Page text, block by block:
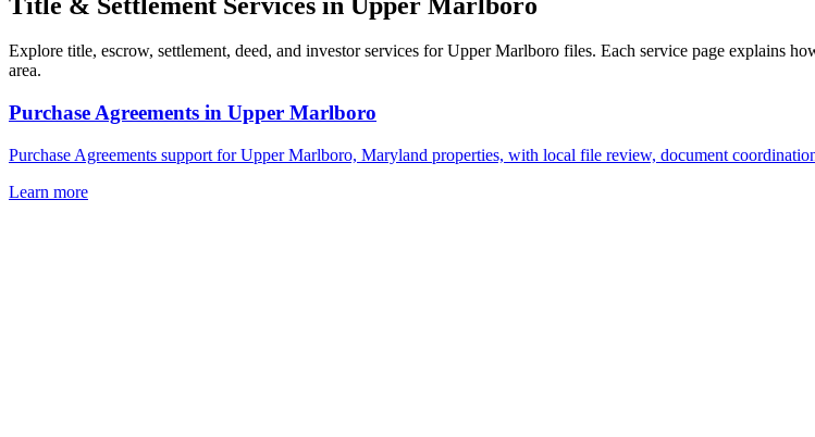
Explore title, escrow, settlement, deed, and investor services for Upper Marlboro files. Each service page explains
area.
Purchase Agreements in Upper Marlboro
Purchase Agreements support for Upper Marlboro, Maryland properties, with local file review, document
Learn more